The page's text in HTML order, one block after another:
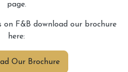
page.
on F&B download our brochure
here:
Our Brochure